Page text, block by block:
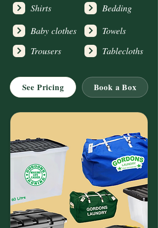
Shirts
Bedding
Baby clothes
Towels
Trousers
Tablecloths
See Pricing Book a Box